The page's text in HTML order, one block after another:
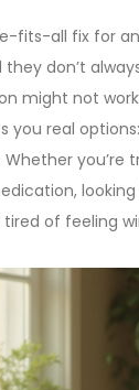
fits-all fix for
don’t
might not
you real
you’re
tired of feeling